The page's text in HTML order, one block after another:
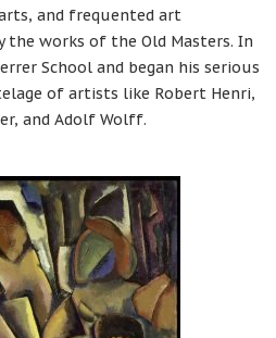
and frequented art
the works of the Old Masters. In
School and began his serious
of artists like Robert Henri,
and Adolf Wolff.